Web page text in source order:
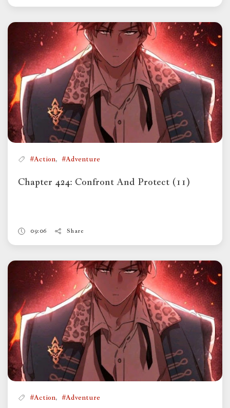
#Action, #Adventure
Chapter 424: Confront And Protect (11)
09:06 Share
#Action, #Adventure